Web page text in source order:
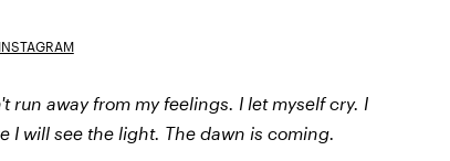
run away from my feelings. I let myself cry. I
I will see the light. The dawn is coming.